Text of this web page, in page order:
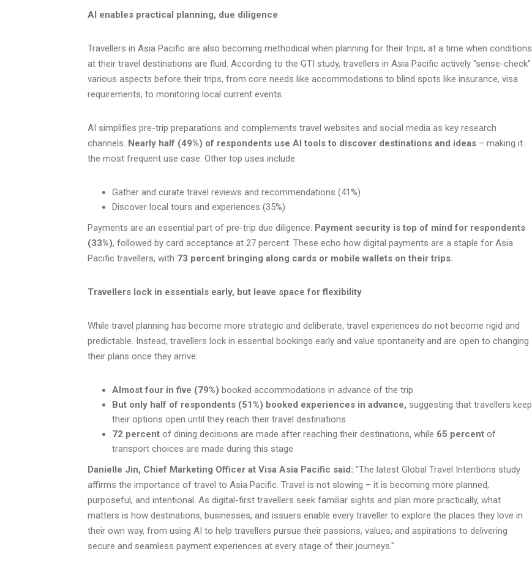
AI enables practical planning, due diligence
Travellers in Asia Pacific are also becoming methodical when planning for their trips, at a time when conditions
at their travel destinations are fluid. According to the GTI study, travellers in Asia Pacific actively "sense-check"
various aspects before their trips, from core needs like accommodations to blind spots like insurance, visa
requirements, to monitoring local current events.
AI simplifies pre-trip preparations and complements travel websites and social media as key research
channels. Nearly half (49%) of respondents use AI tools to discover destinations and ideas – making it
the most frequent use case. Other top uses include:
Gather and curate travel reviews and recommendations (41%)
Discover local tours and experiences (35%)
Payments are an essential part of pre-trip due diligence. Payment security is top of mind for respondents
(33%), followed by card acceptance at 27 percent. These echo how digital payments are a staple for Asia
Pacific travellers, with 73 percent bringing along cards or mobile wallets on their trips.
Travellers lock in essentials early, but leave space for flexibility
While travel planning has become more strategic and deliberate, travel experiences do not become rigid and
predictable. Instead, travellers lock in essential bookings early and value spontaneity and are open to changing
their plans once they arrive:
Almost four in five (79%) booked accommodations in advance of the trip
But only half of respondents (51%) booked experiences in advance, suggesting that travellers keep
their options open until they reach their travel destinations
72 percent of dining decisions are made after reaching their destinations, while 65 percent of
transport choices are made during this stage
Danielle Jin, Chief Marketing Officer at Visa Asia Pacific said: "The latest Global Travel Intentions study
affirms the importance of travel to Asia Pacific. Travel is not slowing – it is becoming more planned,
purposeful, and intentional. As digital-first travellers seek familiar sights and plan more practically, what
matters is how destinations, businesses, and issuers enable every traveller to explore the places they love in
their own way, from using AI to help travellers pursue their passions, values, and aspirations to delivering
secure and seamless payment experiences at every stage of their journeys."